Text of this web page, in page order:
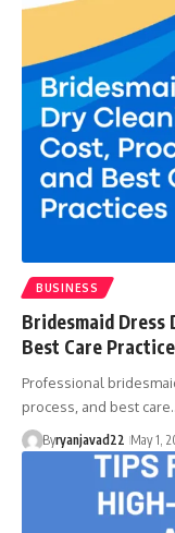
BUSINESS
Bridesmaid Dress
Best Care
Professional
process, and best
Byryanjavad22 May 1,